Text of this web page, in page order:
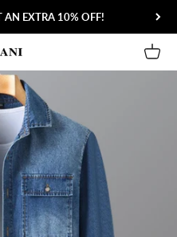
AN EXTRA 10% OFF!